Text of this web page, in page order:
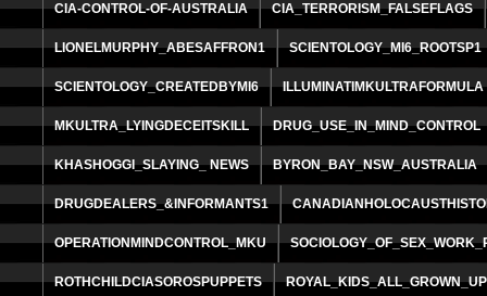
CIA-CONTROL-OF-AUSTRALIA CIA_TERRORISM_FALSEFLAGS
LIONELMURPHY_ABESAFFRON1 SCIENTOLOGY_MI6_ROOTSP1
SCIENTOLOGY_CREATEDBYMI6 ILLUMINATIMKULTRAFORMULA
MKULTRA_LYINGDECEITSKILL DRUG_USE_IN_MIND_CONTROL
KHASHOGGI_SLAYING_ NEWS BYRON_BAY_NSW_AUSTRALIA
DRUGDEALERS_&INFORMANTS1
OPERATIONMINDCONTROL_MKU
ROTHCHILDCIASOROSPUPPETS ROYAL_KIDS_ALL_GROWN_UP